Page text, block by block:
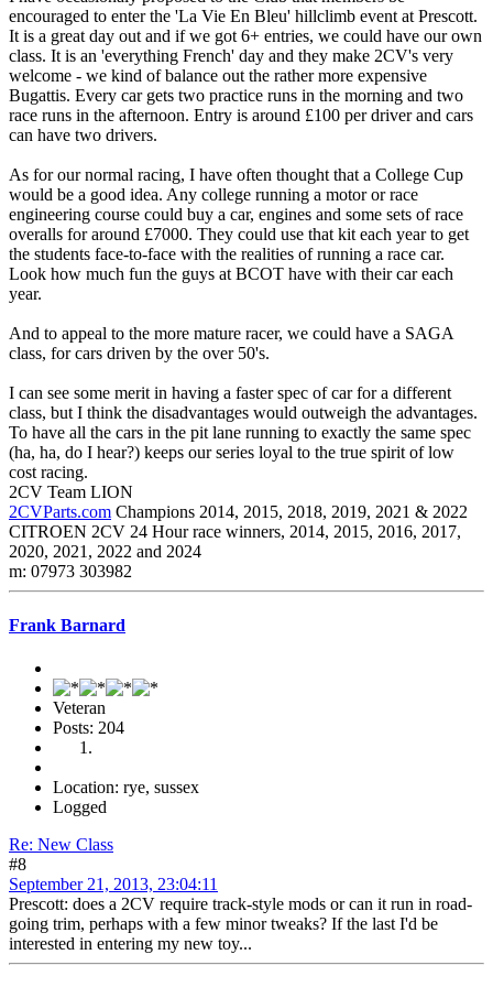
encouraged to enter the 'La Vie En Bleu' hillclimb event at Prescott.
It is a great day out and if we got 6+ entries, we could have our own
class. It is an 'everything French' day and they make 2CV's very
welcome - we kind of balance out the rather more expensive
Bugattis. Every car gets two practice runs in the morning and two
race runs in the afternoon. Entry is around £100 per driver and cars
can have two drivers.
As for our normal racing, I have often thought that a College Cup
would be a good idea. Any college running a motor or race
engineering course could buy a car, engines and some sets of race
overalls for around £7000. They could use that kit each year to get
the students face-to-face with the realities of running a race car.
Look how much fun the guys at BCOT have with their car each
year.
And to appeal to the more mature racer, we could have a SAGA
class, for cars driven by the over 50's.
I can see some merit in having a faster spec of car for a different
class, but I think the disadvantages would outweigh the advantages.
To have all the cars in the pit lane running to exactly the same spec
(ha, ha, do I hear?) keeps our series loyal to the true spirit of low
cost racing.
2CV Team LION
2CVParts.com Champions 2014, 2015, 2018, 2019, 2021 & 2022
CITROEN 2CV 24 Hour race winners, 2014, 2015, 2016, 2017,
2020, 2021, 2022 and 2024
m: 07973 303982
Frank Barnard
Veteran
Posts: 204
Location: rye, sussex
Logged
Re: New Class
#8
September 21, 2013, 23:04:11
Prescott: does a 2CV require track-style mods or can it run in road-
going trim, perhaps with a few minor tweaks? If the last I'd be
interested in entering my new toy...